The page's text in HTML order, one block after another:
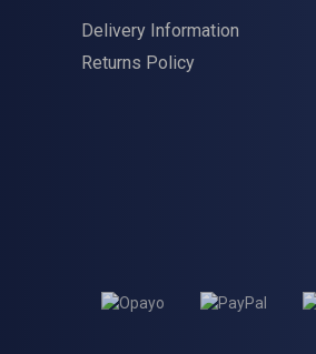
Delivery Information
Returns Policy